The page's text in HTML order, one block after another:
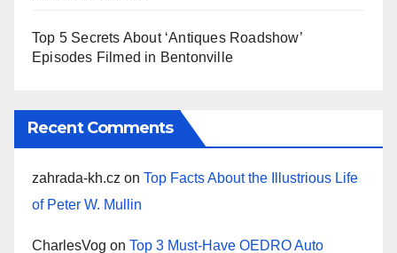
Top 5 Secrets About ‘Antiques Roadshow’
Episodes Filmed in Bentonville
Recent Comments
zahrada-kh.cz on Top Facts About the Illustrious Life
of Peter W. Mullin
CharlesVog on Top 3 Must-Have OEDRO Auto